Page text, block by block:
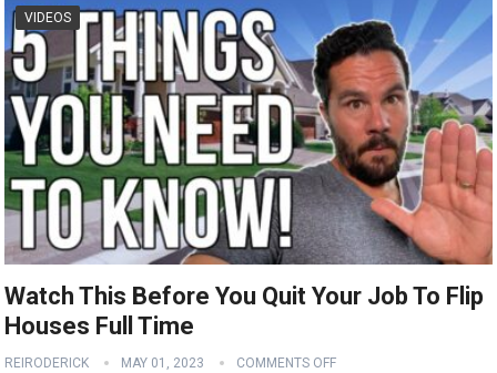
VIDEOS
Watch This Before You Quit Your Job To Flip
Houses Full Time
REIRODERICK MAY 01, 2023 COMMENTS OFF